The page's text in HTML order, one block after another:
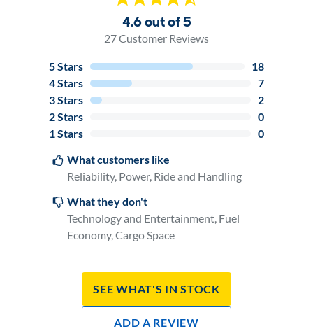
4.6 out of 5
27Customer Reviews
5Stars
18
4Stars
7
3Stars
2
2Stars
0
1Stars
0
What customers like
Reliability, Power, Ride and Handling
What they don't
Technology and Entertainment, Fuel
Economy, Cargo Space
See What's In Stock
Add A Review